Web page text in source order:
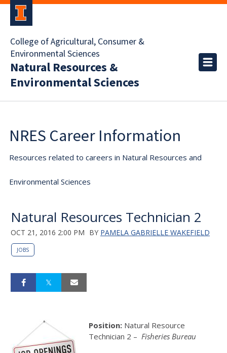
College of Agricultural, Consumer &
Environmental Sciences
Natural Resources &
Environmental Sciences
NRES Career Information
Resources related to careers in Natural Resources and
Environmental Sciences
Natural Resources Technician 2
OCT 21, 2016 2:00 PM BY PAMELA GABRIELLE WAKEFIELD
JOBS
Position: Natural Resource
Technician 2 – Fisheries Bureau